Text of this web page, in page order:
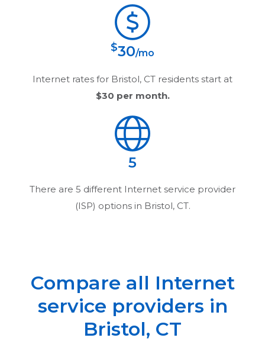
$30/mo
Internet rates for Bristol, CT residents start at
$30 per month.
5
There are 5 different Internet service provider
(ISP) options in Bristol, CT.
Compare all Internet
service providers in
Bristol, CT